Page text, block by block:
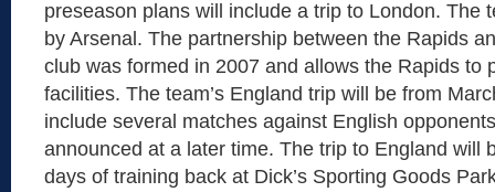
preseason plans will include a trip to London. The
by Arsenal. The partnership between the Rapids
club was formed in 2007 and allows the Rapids to
facilities. The team’s England trip will be from
include several matches against English
announced at a later time. The trip to England will
days of training back at Dick’s Sporting Goods